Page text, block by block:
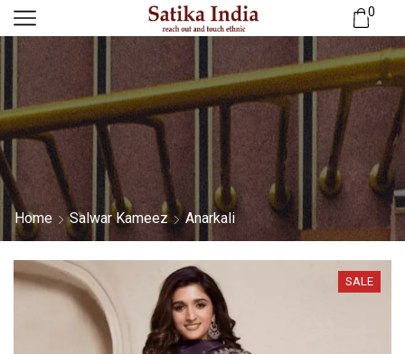
0
Home Salwar Kameez Anarkali
SALE